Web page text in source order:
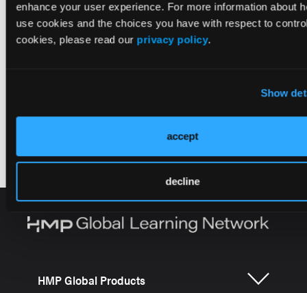
enhance your user experience. For more information about
use cookies and the choices you have with respect to
cookies, please read our privacy policy.
Show
accept
decline
HMP Global Products